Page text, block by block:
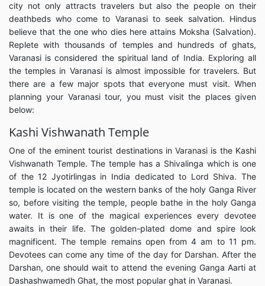
city not only attracts travelers but also the people on their
deathbeds who come to Varanasi to seek salvation. Hindus
believe that the one who dies here attains Moksha (Salvation).
Replete with thousands of temples and hundreds of ghats,
Varanasi is considered the spiritual land of India. Exploring all
the temples in Varanasi is almost impossible for travelers. But
there are a few major spots that everyone must visit. When
planning your Varanasi tour, you must visit the places given
below:
Kashi Vishwanath Temple
One of the eminent tourist destinations in Varanasi is the Kashi
Vishwanath Temple. The temple has a Shivalinga which is one
of the 12 Jyotirlingas in India dedicated to Lord Shiva. The
temple is located on the western banks of the holy Ganga River
so, before visiting the temple, people bathe in the holy Ganga
water. It is one of the magical experiences every devotee
awaits in their life. The golden-plated dome and spire look
magnificent. The temple remains open from 4 am to 11 pm.
Devotees can come any time of the day for Darshan. After the
Darshan, one should wait to attend the evening Ganga Aarti at
Dashashwamedh Ghat, the most popular ghat in Varanasi.